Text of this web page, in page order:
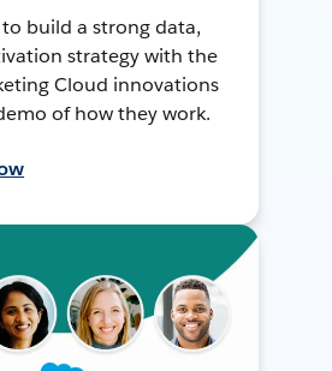
build a strong data,
strategy with the
Cloud innovations
of how they work.